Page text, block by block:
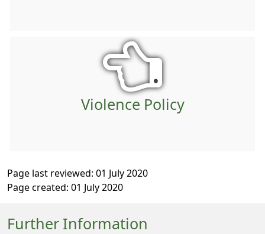
Violence Policy
Page last reviewed: 01 July 2020
Page created: 01 July 2020
Further Information